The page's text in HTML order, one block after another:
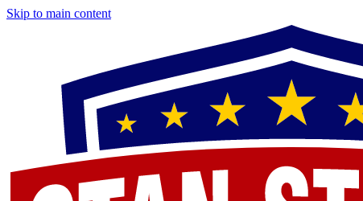
Skip to main content